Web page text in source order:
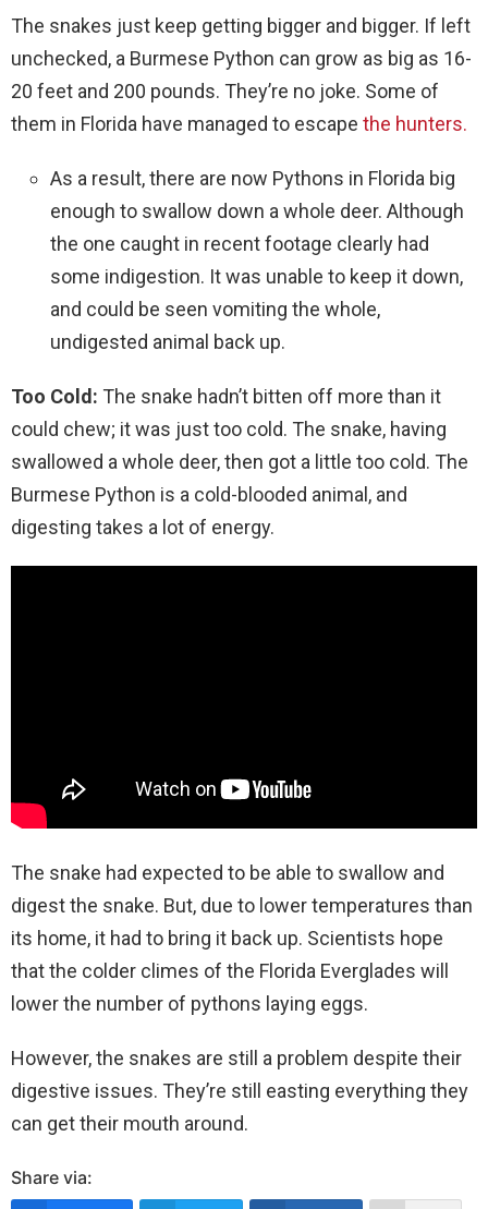
The snakes just keep getting bigger and bigger. If left
unchecked, a Burmese Python can grow as big as 16-
20 feet and 200 pounds. They’re no joke. Some of
them in Florida have managed to escape the hunters.
As a result, there are now Pythons in Florida big
enough to swallow down a whole deer. Although
the one caught in recent footage clearly had
some indigestion. It was unable to keep it down,
and could be seen vomiting the whole,
undigested animal back up.
Too Cold: The snake hadn’t bitten off more than it
could chew; it was just too cold. The snake, having
swallowed a whole deer, then got a little too cold. The
Burmese Python is a cold-blooded animal, and
digesting takes a lot of energy.
The snake had expected to be able to swallow and
digest the snake. But, due to lower temperatures than
its home, it had to bring it back up. Scientists hope
that the colder climes of the Florida Everglades will
lower the number of pythons laying eggs.
However, the snakes are still a problem despite their
digestive issues. They’re still easting everything they
can get their mouth around.
Share via: